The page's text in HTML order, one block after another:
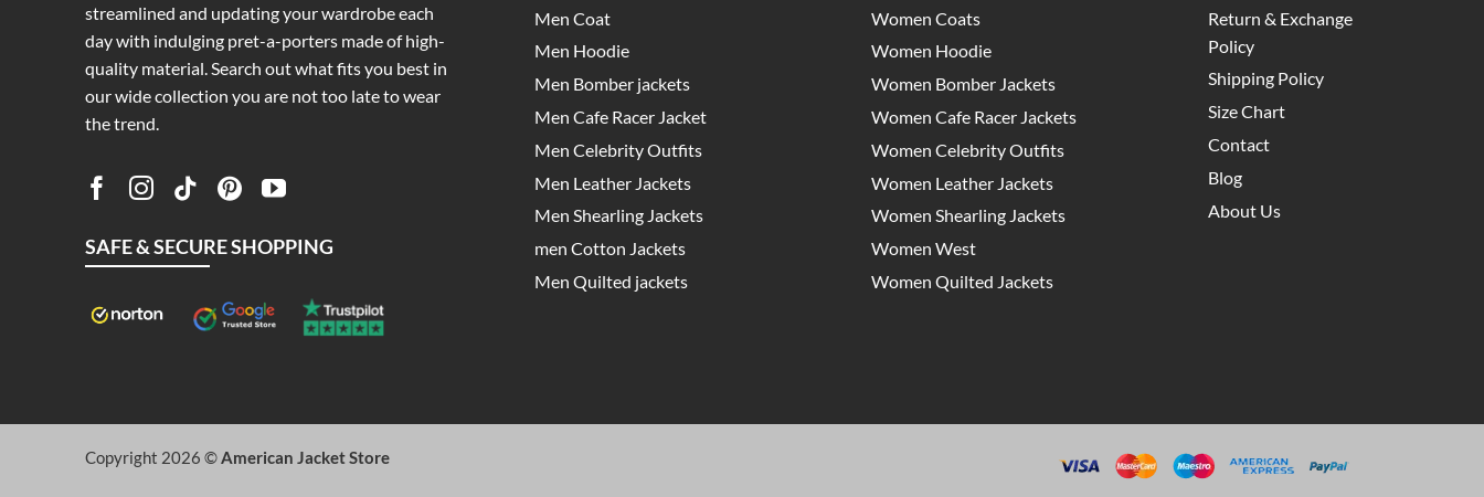
streamlined and updating your wardrobe each
day with indulging pret-a-porters made of high-
quality material. Search out what fits you best in
our wide collection you are not too late to wear
the trend.
SAFE & SECURE SHOPPING
Men Coat
Men Hoodie
Men Bomber jackets
Men Cafe Racer Jacket
Men Celebrity Outfits
Men Leather Jackets
Men Shearling Jackets
men Cotton Jackets
Men Quilted jackets
Women Coats
Women Hoodie
Women Bomber Jackets
Women Cafe Racer Jackets
Women Celebrity Outfits
Women Leather Jackets
Women Shearling Jackets
Women West
Women Quilted Jackets
Return & Exchange
Policy
Shipping Policy
Size Chart
Contact
Blog
About Us
Copyright 2026 ©American Jacket Store